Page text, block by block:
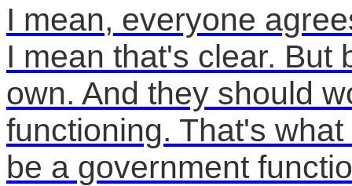
I mean, everyone
I mean that's clear. But
own. And they should
functioning. That's
be a government